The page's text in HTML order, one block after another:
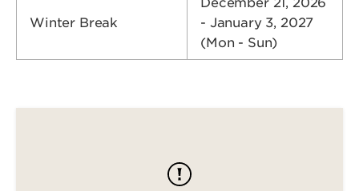
Winter Break
- January 3, 2027
(Mon - Sun)